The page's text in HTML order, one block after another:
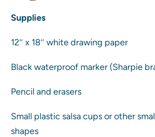
Supplies
12″ x 18″ white drawing paper
Black waterproof marker (Sharpie
Pencil and erasers
Small plastic salsa cups or other
shapes